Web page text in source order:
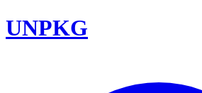
UNPKG